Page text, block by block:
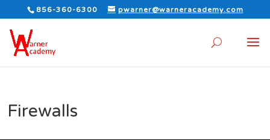
856-360-6300 pwarner@warneracademy.com
Firewalls